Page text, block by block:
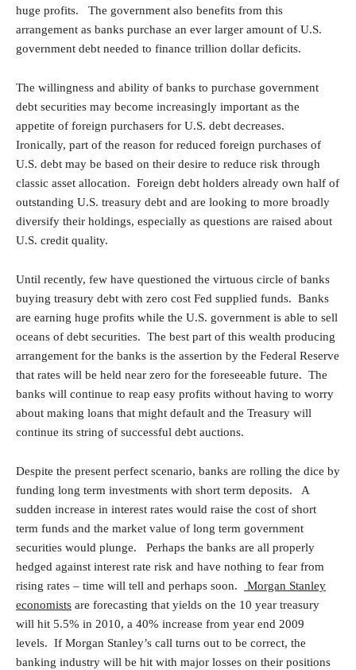
huge profits. The government also benefits from this
arrangement as banks purchase an ever larger amount of U.S.
government debt needed to finance trillion dollar deficits.
The willingness and ability of banks to purchase government
debt securities may become increasingly important as the
appetite of foreign purchasers for U.S. debt decreases.
Ironically, part of the reason for reduced foreign purchases of
U.S. debt may be based on their desire to reduce risk through
classic asset allocation. Foreign debt holders already own half of
outstanding U.S. treasury debt and are looking to more broadly
diversify their holdings, especially as questions are raised about
U.S. credit quality.
Until recently, few have questioned the virtuous circle of banks
buying treasury debt with zero cost Fed supplied funds. Banks
are earning huge profits while the U.S. government is able to sell
oceans of debt securities. The best part of this wealth producing
arrangement for the banks is the assertion by the Federal Reserve
that rates will be held near zero for the foreseeable future. The
banks will continue to reap easy profits without having to worry
about making loans that might default and the Treasury will
continue its string of successful debt auctions.
Despite the present perfect scenario, banks are rolling the dice by
funding long term investments with short term deposits. A
sudden increase in interest rates would raise the cost of short
term funds and the market value of long term government
securities would plunge. Perhaps the banks are all properly
hedged against interest rate risk and have nothing to fear from
rising rates – time will tell and perhaps soon.
Morgan Stanley
economists are forecasting that yields on the 10 year treasury
will hit 5.5% in 2010, a 40% increase from year end 2009
levels. If Morgan Stanley’s call turns out to be correct, the
banking industry will be hit with major losses on their positions